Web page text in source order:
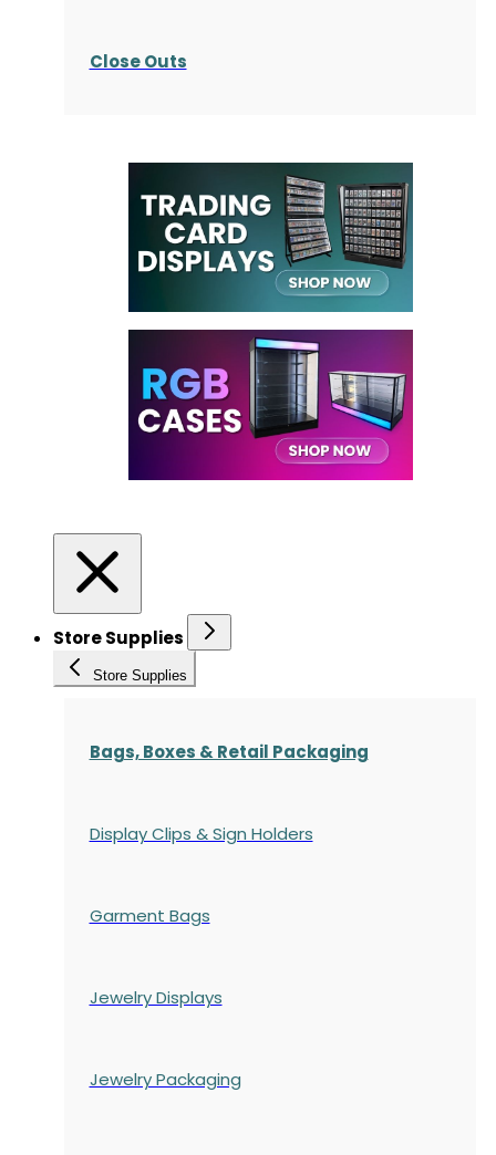
Close Outs
Store Supplies
Store Supplies
Bags, Boxes & Retail Packaging
Display Clips & Sign Holders
Garment Bags
Jewelry Displays
Jewelry Packaging